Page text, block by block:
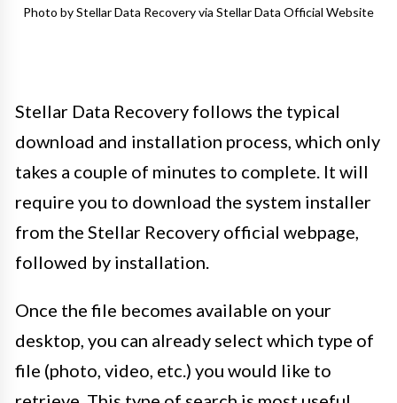
Photo by Stellar Data Recovery via Stellar Data Official Website
Stellar Data Recovery follows the typical
download and installation process, which only
takes a couple of minutes to complete. It will
require you to download the system installer
from the Stellar Recovery official webpage,
followed by installation.
Once the file becomes available on your
desktop, you can already select which type of
file (photo, video, etc.) you would like to